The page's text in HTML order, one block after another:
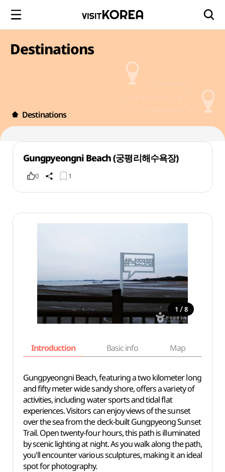
Destinations
Destinations
Gungpyeongni Beach (궁평리해수욕장)
0 1
1 / 8
Introduction Basic info Map
Gungpyeongni Beach, featuring a two kilometer long
and fifty meter wide sandy shore, offers a variety of
activities, including water sports and tidal flat
experiences. Visitors can enjoy views of the sunset
over the sea from the deck-built Gungpyeong Sunset
Trail. Open twenty-four hours, this path is illuminated
by scenic lighting at night. As you walk along the path,
you'll encounter various sculptures, making it an ideal
spot for photography.